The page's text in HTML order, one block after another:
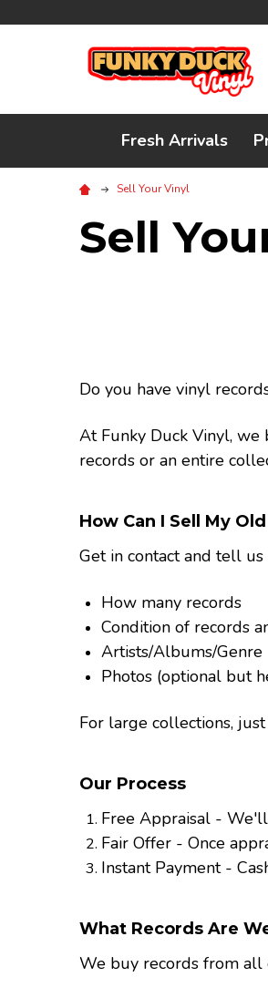
Fresh Arrivals
Sell Your Vinyl
Sell
Do you have vinyl
At Funky Duck Vinyl,
records or an entire
How Can I Sell My
Get in contact and tell
How many records
Condition of records
Artists/Albums/Genre
Photos (optional but
For large collections,
Our Process
Free Appraisal -
Fair Offer - Once
Instant Payment -
What Records Are
We buy records from all